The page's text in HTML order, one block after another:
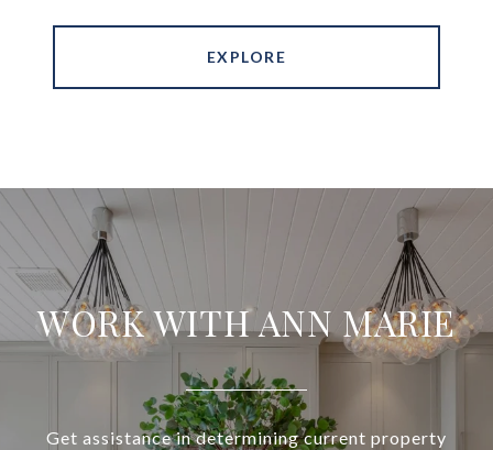
EXPLORE
WORK WITH ANN MARIE
Get assistance in determining current property